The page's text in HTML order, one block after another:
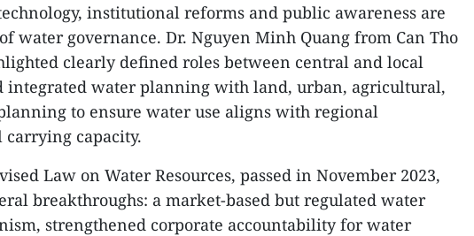
institutional reforms and public awareness are
water governance. Dr. Nguyen Minh Quang from Can Tho
clearly defined roles between central and local
integrated water planning with land, urban, agricultural,
to ensure water use aligns with regional
capacity.
Law on Water Resources, passed in November 2023,
breakthroughs: a market-based but regulated water
strengthened corporate accountability for water